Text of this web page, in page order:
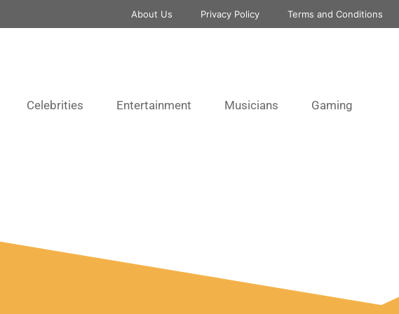
About Us Privacy Policy Terms and Conditions
Celebrities Entertainment Musicians Gaming